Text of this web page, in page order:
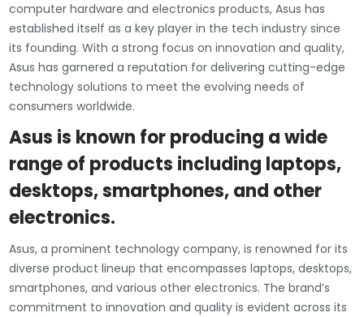
computer hardware and electronics products, Asus has
established itself as a key player in the tech industry since
its founding. With a strong focus on innovation and quality,
Asus has garnered a reputation for delivering cutting-edge
technology solutions to meet the evolving needs of
consumers worldwide.
Asus is known for producing a wide
range of products including laptops,
desktops, smartphones, and other
electronics.
Asus, a prominent technology company, is renowned for its
diverse product lineup that encompasses laptops, desktops,
smartphones, and various other electronics. The brand’s
commitment to innovation and quality is evident across its